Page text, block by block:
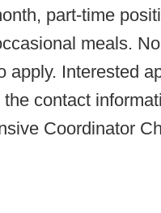
part-time
meals.
apply. Interested
contact
Coordinator